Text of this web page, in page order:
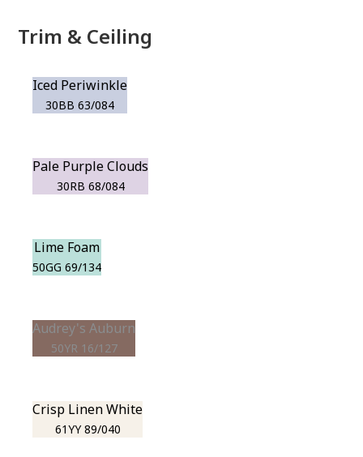
Trim & Ceiling
Iced Periwinkle
30BB 63/084
Pale Purple Clouds
30RB 68/084
Lime Foam
50GG 69/134
Audrey's Auburn
50YR 16/127
Crisp Linen White
61YY 89/040